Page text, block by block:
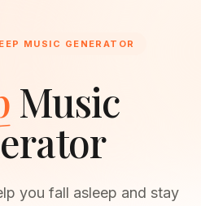
MUSIC GENERATOR
Music
you fall asleep and stay